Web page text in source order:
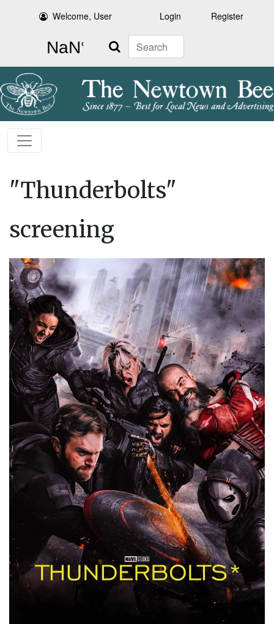
Welcome, User Login Register
Search
"Thunderbolts"
screening